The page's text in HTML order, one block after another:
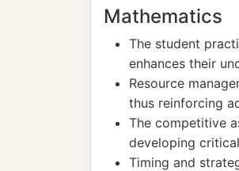
Mathematics
The student
enhances their
Resource
thus reinforcing
The competitive
developing
Timing and